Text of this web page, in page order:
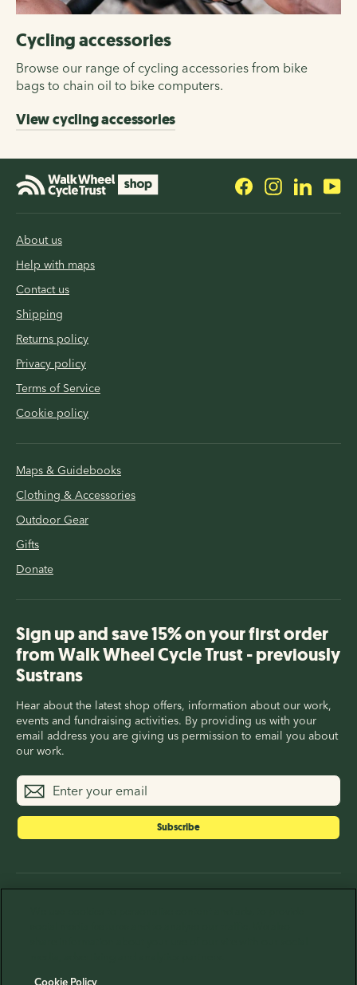
Cycling accessories
Browse our range of cycling accessories from bike
bags to chain oil to bike computers.
View cycling accessories
FacebookInstagram
About us
Help with maps
Contact us
Shipping
Returns policy
Privacy policy
Terms of Service
Cookie policy
Maps & Guidebooks
Clothing & Accessories
Outdoor Gear
Gifts
Donate
Sign up and save 15% on your first order
from Walk Wheel Cycle Trust - previously
Sustrans
Hear about the latest shop offers, information about our work,
events and fundraising activities. By providing us with your
email address you are giving us permission to email you about
our work.
Enter
your
email
Subscribe
Subscribe
Cookie Policy